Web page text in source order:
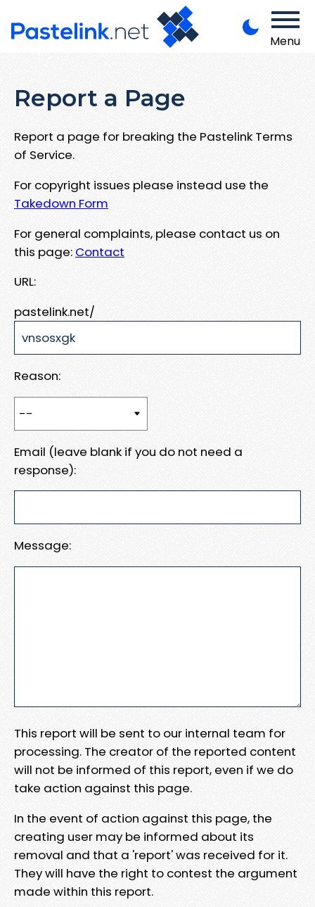
Menu
Report a Page
Report a page for breaking the Pastelink Terms
of Service.
For copyright issues please instead use the
Takedown Form
For general complaints, please contact us on
this page: Contact
URL:
pastelink.net/
Reason:
Email (leave blank if you do not need a
response):
Message:
This report will be sent to our internal team for
processing. The creator of the reported content
will not be informed of this report, even if we do
take action against this page.
In the event of action against this page, the
creating user may be informed about its
removal and that a 'report' was received for it.
They will have the right to contest the argument
made within this report.